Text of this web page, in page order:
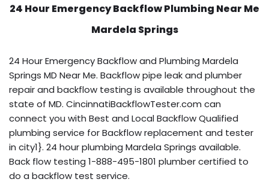
24 Hour Emergency BackflowPlumbing Near Me
Mardela Springs
24 Hour Emergency Backflow and Plumbing Mardela
Springs MD Near Me. Backflow pipe leak and plumber
repair and backflow testing is available throughout the
state of MD. CincinnatiBackflowTester.com can
connect you with Best and Local Backflow Qualified
plumbing service for Backflow replacement and tester
in city1}. 24 hour plumbing Mardela Springs available.
Back flow testing 1-888-495-1801 plumber certified to
do a backflow test service.